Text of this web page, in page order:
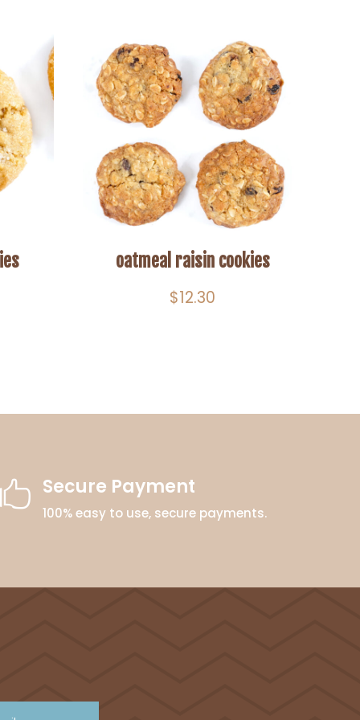
oatmeal raisin cookies
$12.30
 Secure Payment
100% easy to use, secure payments.